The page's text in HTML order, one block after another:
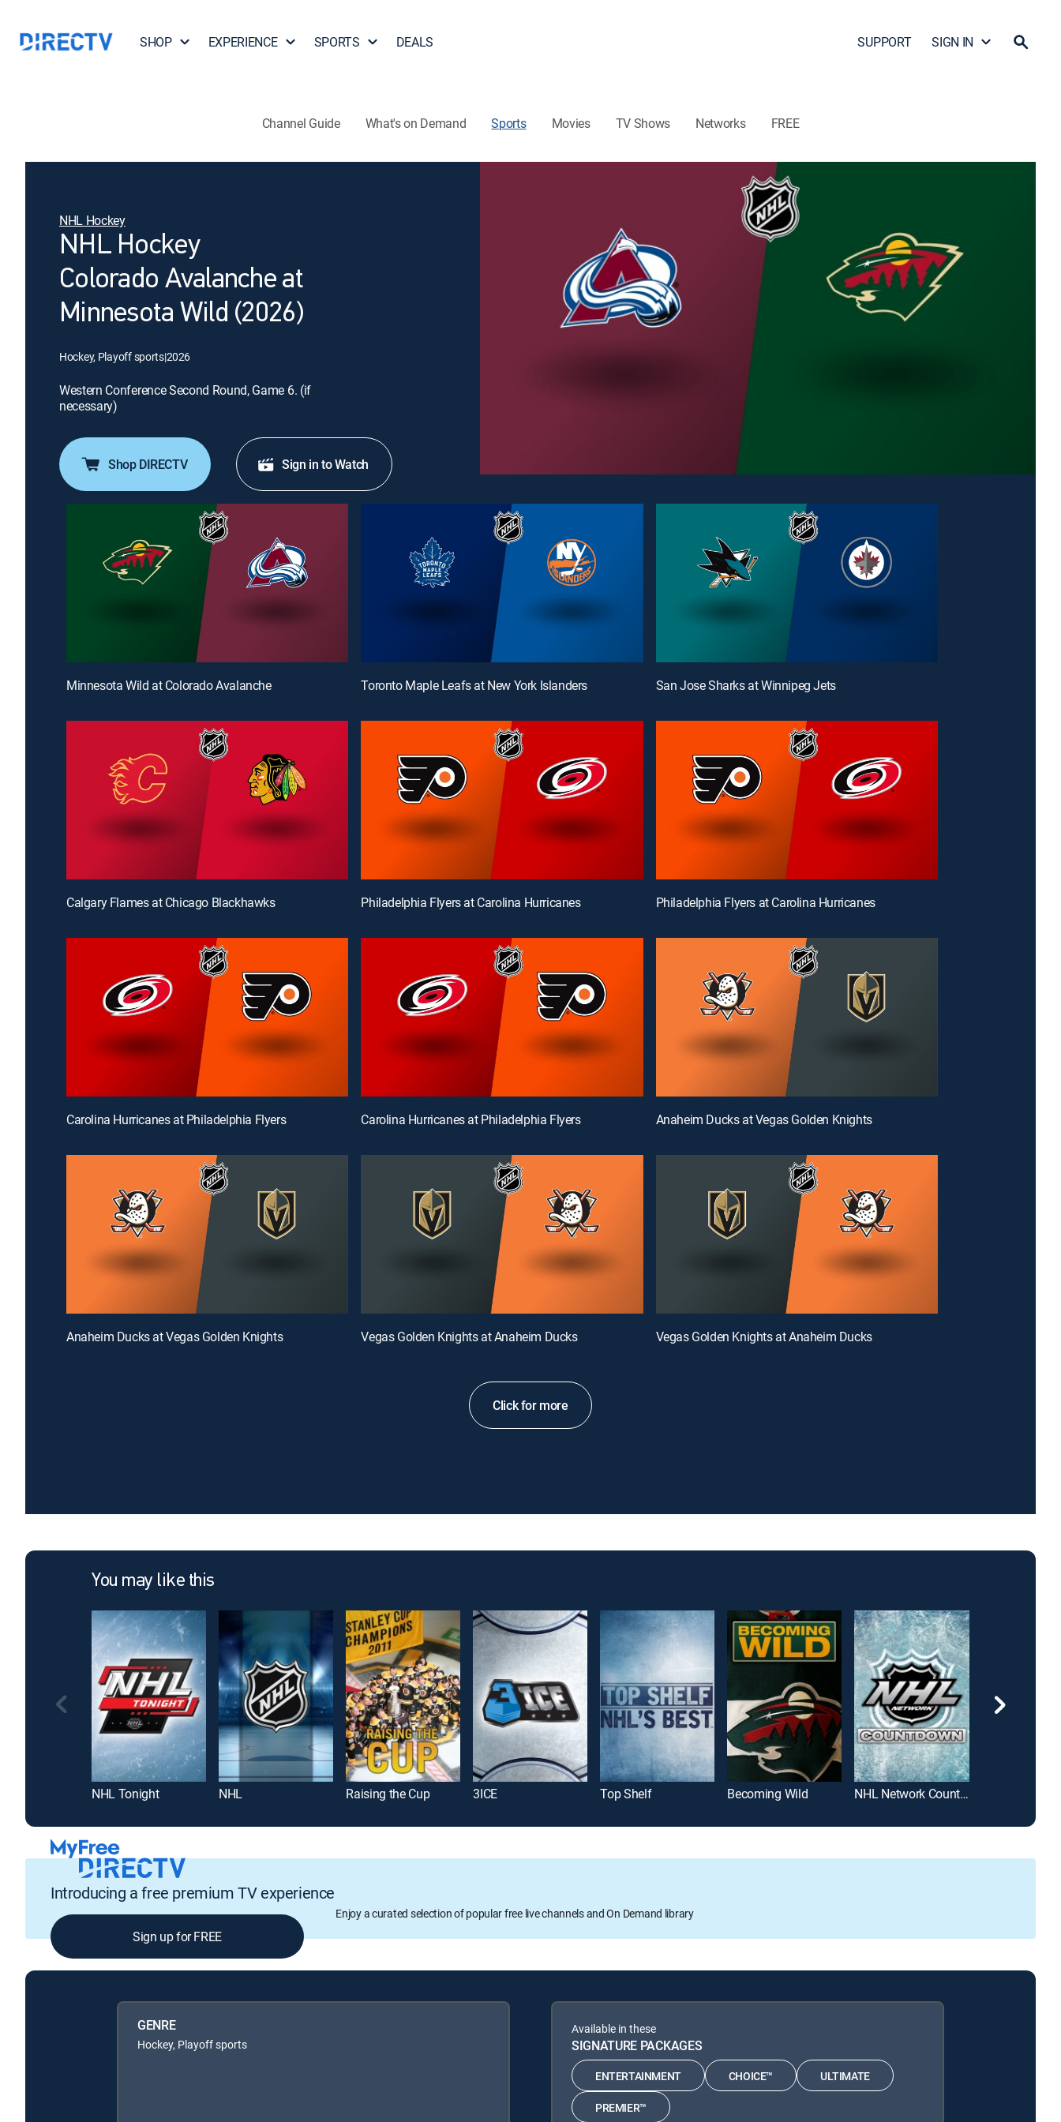
SHOP EXPERIENCE SPORTS DEALS SUPPORT SIGN IN
Channel Guide What's on Demand Sports Movies TV Shows Networks FREE
NHL Hockey
NHL Hockey
Colorado Avalanche at
Minnesota Wild (2026)
Hockey, Playoff sports|2026
Western Conference Second Round, Game 6. (if
necessary)
Shop DIRECTV Sign in to Watch
Minnesota Wild at Colorado Avalanche Toronto Maple Leafs at New York Islanders San Jose Sharks at Winnipeg Jets
Calgary Flames at Chicago Blackhawks Philadelphia Flyers at Carolina Hurricanes Philadelphia Flyers at Carolina Hurricanes
Carolina Hurricanes at Philadelphia Flyers Carolina Hurricanes at Philadelphia Flyers Anaheim Ducks at Vegas Golden Knights
Anaheim Ducks at Vegas Golden Knights Vegas Golden Knights at Anaheim Ducks Vegas Golden Knights at Anaheim Ducks
Click for more
You may like this
NHL Tonight NHL Raising the Cup 3ICE Top Shelf Becoming Wild NHL Network Countdown
Introducing a free premium TV experience
Enjoy a curated selection of popular free live channels and On Demand library
Sign up for FREE
GENRE
Hockey, Playoff sports
Available in these
SIGNATURE PACKAGES
ENTERTAINMENT CHOICE™ ULTIMATE
PREMIER™